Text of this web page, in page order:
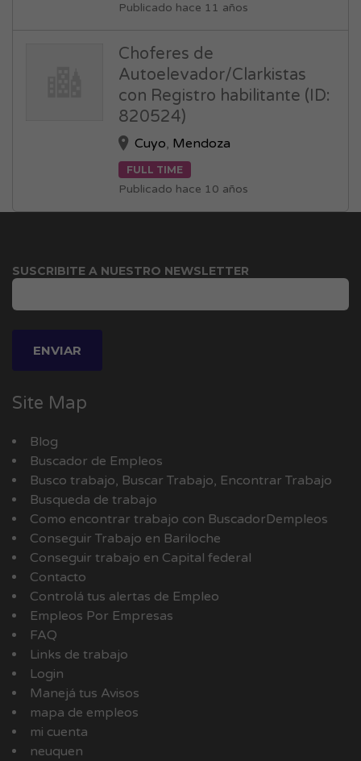
Publicado hace 11 años
Choferes de
Autoelevador/Clarkistas
con Registro habilitante (ID:
820524)
Cuyo, Mendoza
FULL TIME
Publicado hace 10 años
SUSCRIBITE A NUESTRO NEWSLETTER
Site Map
Blog
Buscador de Empleos
Busco trabajo, Buscar Trabajo, Encontrar Trabajo
Busqueda de trabajo
Como encontrar trabajo con BuscadorDempleos
Conseguir Trabajo en Bariloche
Conseguir trabajo en Capital federal
Contacto
Controlá tus alertas de Empleo
Empleos Por Empresas
FAQ
Links de trabajo
Login
Manejá tus Avisos
mapa de empleos
mi cuenta
neuquen